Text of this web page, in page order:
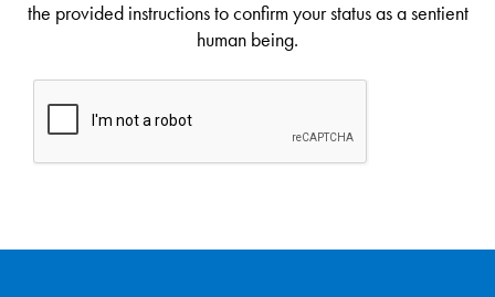
the provided instructions to confirm your status as a sentient
human being.